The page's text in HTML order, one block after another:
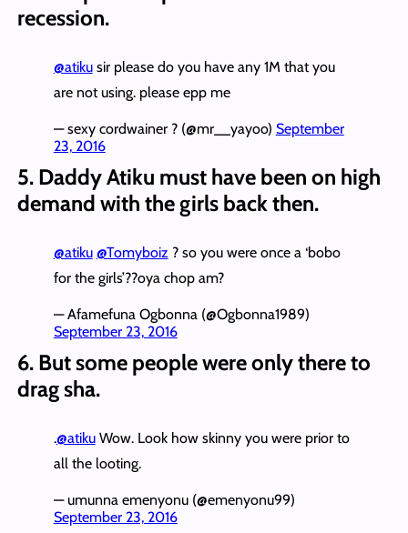
recession.
@atikusir please do you have any 1M that you
are not using. please epp me
— sexy cordwainer ? (@mr__yayoo) September
23, 2016
5. Daddy Atiku must have been on high
demand with the girls back then.
@atiku @Tomyboiz ? so you were once a ‘bobo
for the girls’??oya chop am?
— Afamefuna Ogbonna (@Ogbonna1989)
September 23, 2016
6. But some people were only there to
drag sha.
.@atikuWow. Look how skinny you were prior to
all the looting.
— umunna emenyonu (@emenyonu99)
September 23, 2016